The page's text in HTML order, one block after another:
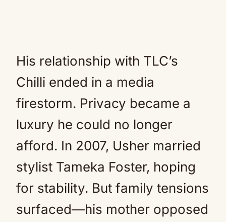
His relationship with TLC’s
Chilli ended in a media
firestorm. Privacy became a
luxury he could no longer
afford. In 2007, Usher married
stylist Tameka Foster, hoping
for stability. But family tensions
surfaced—his mother opposed